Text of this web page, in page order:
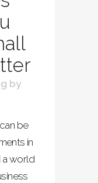
by
be
in
a world